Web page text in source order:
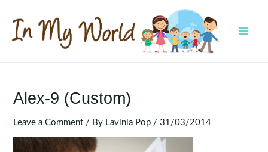
content
Alex-9 (Custom)
Leave a Comment / By Lavinia Pop /31/03/2014